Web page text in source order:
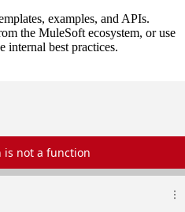
examples, and APIs.
the MuleSoft ecosystem, or use
internal best practices.